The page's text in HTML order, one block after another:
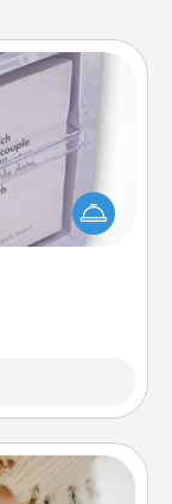
even simple
it simple
whichever